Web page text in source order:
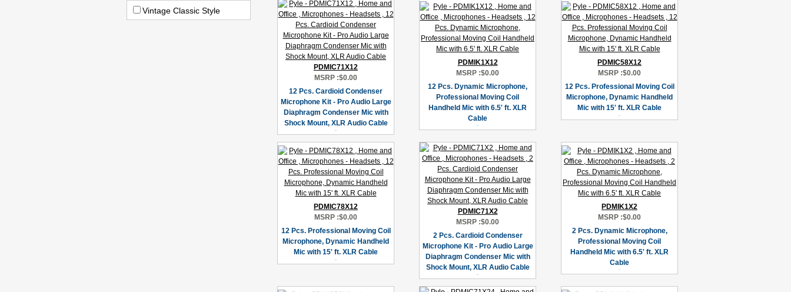
Vintage Classic Style
PDMIC71X12
MSRP :$0.00
12 Pcs. Cardioid Condenser
Microphone Kit - Pro Audio Large
Diaphragm Condenser Mic with
Shock Mount, XLR Audio Cable
PDMIK1X12
MSRP :$0.00
12 Pcs. Dynamic Microphone,
Professional Moving Coil
Handheld Mic with 6.5' ft. XLR
Cable
PDMIC58X12
MSRP :$0.00
12 Pcs. Professional Moving Coil
Microphone, Dynamic Handheld
Mic with 15' ft. XLR Cable
PDMIC78X12
MSRP :$0.00
12 Pcs. Professional Moving Coil
Microphone, Dynamic Handheld
Mic with 15' ft. XLR Cable
PDMIC71X2
MSRP :$0.00
2 Pcs. Cardioid Condenser
Microphone Kit - Pro Audio Large
Diaphragm Condenser Mic with
Shock Mount, XLR Audio Cable
PDMIK1X2
MSRP :$0.00
2 Pcs. Dynamic Microphone,
Professional Moving Coil
Handheld Mic with 6.5' ft. XLR
Cable